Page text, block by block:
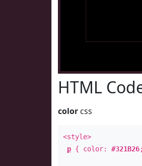
HTML
color css
<style>
p { color: #321B26